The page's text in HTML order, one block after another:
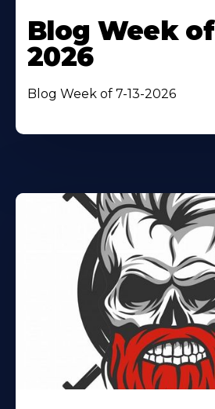
Blog Week of
2026
Blog Week of 7-13-2026